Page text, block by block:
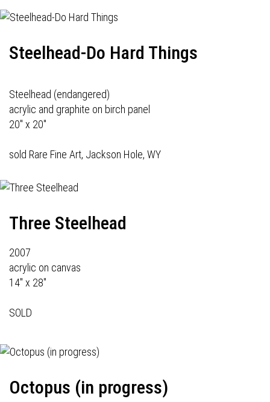
Steelhead-Do Hard Things
Steelhead (endangered)
acrylic and graphite on birch panel
20" x 20"
sold Rare Fine Art, Jackson Hole, WY
Three Steelhead
2007
acrylic on canvas
14" x 28"
SOLD
Octopus (in progress)